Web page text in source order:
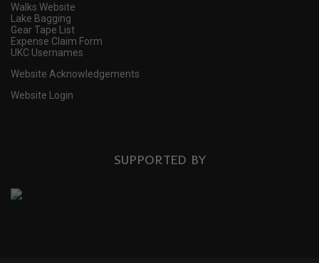
Walks Website
Lake Bagging
Gear Tape List
Expense Claim Form
UKC Usernames
Website Acknowledgements
Website Login
SUPPORTED BY